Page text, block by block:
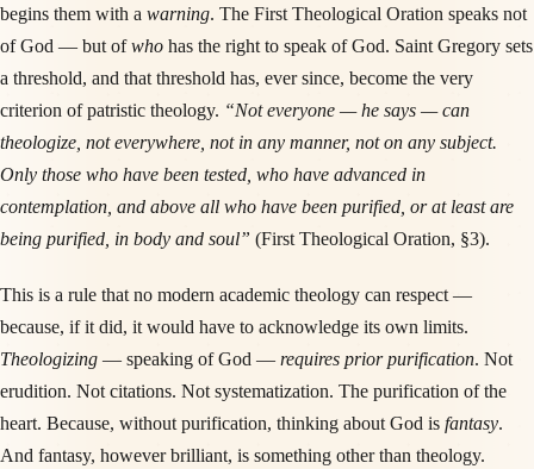
begins them with a warning. The First Theological Oration speaks not
of God — but ofwho has the right to speak of God. Saint Gregory sets
a threshold, and that threshold has, ever since, become the very
criterion of patristic theology. “Not everyone — he says — can
theologize, not everywhere, not in any manner, not on any subject.
Only those who have been tested, who have advanced in
contemplation, and above all who have been purified, or at least are
being purified, in body and soul” (First Theological Oration, §3).
This is a rule that no modern academic theology can respect —
because, if it did, it would have to acknowledge its own limits.
Theologizing — speaking of God — requires prior purification. Not
erudition. Not citations. Not systematization. The purification of the
heart. Because, without purification, thinking about God is fantasy.
And fantasy, however brilliant, is something other than theology.